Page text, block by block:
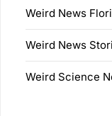
Weird News
Weird News
Weird Science